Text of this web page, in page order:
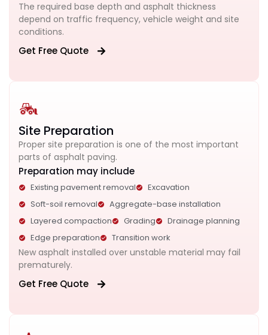
The required base depth and asphalt thickness
depend on traffic frequency, vehicle weight and site
conditions.
Get Free Quote
Site Preparation
Proper site preparation is one of the most important
parts of asphalt paving.
Preparation may include
Existing pavement removal
Excavation
Soft-soil removal
Aggregate-base installation
Layered compaction
Grading
Drainage planning
Edge preparation
Transition work
New asphalt installed over unstable material may fail
prematurely.
Get Free Quote